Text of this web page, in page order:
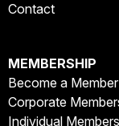
Contact
MEMBERSHIP
Become a Member
Corporate
Individual Members